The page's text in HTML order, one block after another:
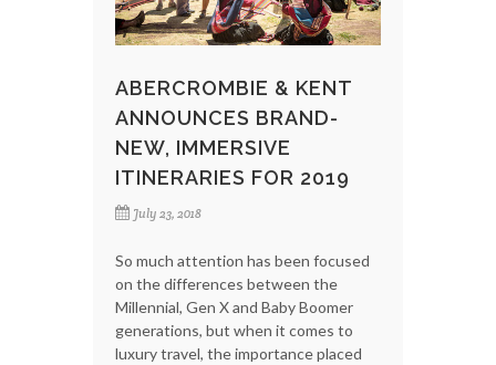
ABERCROMBIE & KENT
ANNOUNCES BRAND-
NEW, IMMERSIVE
ITINERARIES FOR 2019
July 23, 2018
So much attention has been focused
on the differences between the
Millennial, Gen X and Baby Boomer
generations, but when it comes to
luxury travel, the importance placed